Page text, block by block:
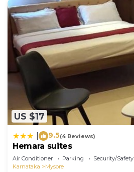
US $17
9.5(4 Reviews)
Hemara suites
Air Conditioner Parking
Security/Safety
Karnataka
Mysore